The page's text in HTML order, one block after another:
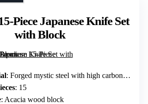
Piece Japanese Knife Set
with Block
: Forged mystic steel with high carbon content
: 15
: Acacia wood block